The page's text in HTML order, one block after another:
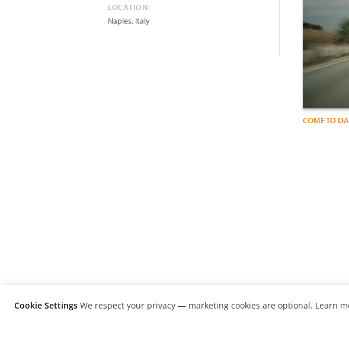
LOCATION:
Naples, Italy
COME TO
Cookie Settings We respect your privacy — marketing cookies are optional. Learn